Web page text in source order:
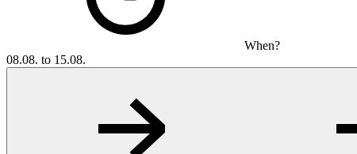
When?
08.08. to 15.08.